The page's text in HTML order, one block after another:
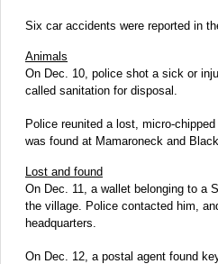
Six car accidents were reported in
Animals
On Dec. 10, police shot a sick or
called sanitation for disposal.
Police reunited a lost, micro-
was found at Mamaroneck and
Lost and found
On Dec. 11, a wallet belonging to a
the village. Police contacted him,
headquarters.
On Dec. 12, a postal agent found